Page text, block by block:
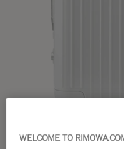
WELCOME TO